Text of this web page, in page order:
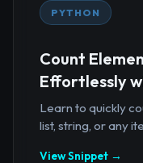
PYTHON
Count
Effortlessly
Learn to quickly
list, string, or any
View Snippet →